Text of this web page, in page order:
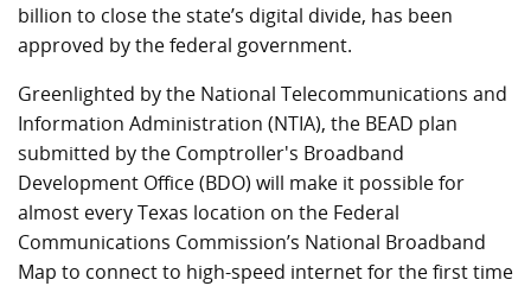
billion to close the state’s digital divide, has been
approved by the federal government.
Greenlighted by the National Telecommunications and
Information Administration (NTIA), the BEAD plan
submitted by the Comptroller's Broadband
Development Office (BDO) will make it possible for
almost every Texas location on the Federal
Communications Commission’s National Broadband
Map to connect to high-speed internet for the first time